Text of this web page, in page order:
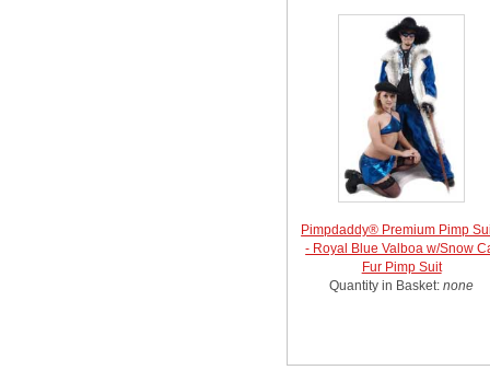
Pimpdaddy® Premium Pimp
- Royal Blue Valboa w/Snow
Fur Pimp Suit
Quantity in Basket:none